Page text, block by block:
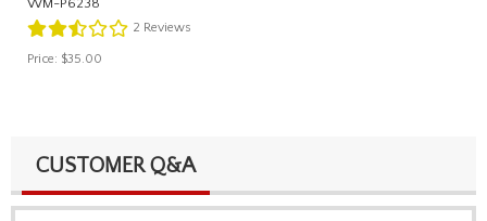
2 Reviews
Price: $35.00
CUSTOMER Q&A